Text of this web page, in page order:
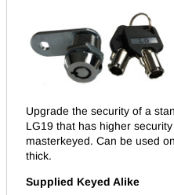
Upgrade the security of a
LG19 that has higher
masterkeyed. Can be used
thick.
Supplied Keyed Alike